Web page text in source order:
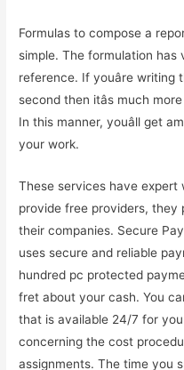
Formulas to compose a
simple. The formulation has
reference. If youâre
second then itâs much
In this manner, youâll get
your work.
These services have expert
provide free providers,
their companies. Secure
uses secure and reliable
hundred pc protected
fret about your cash. You
that is available 24/7 for
concerning the cost
assignments. The time you